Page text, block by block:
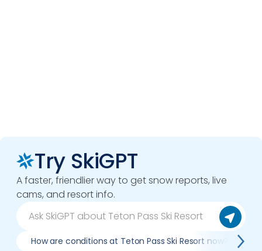
Try SkiGPT
A faster, friendlier way to get snow reports, live
cams, and resort info.
How are conditions at Teton Pass Ski Resort now?